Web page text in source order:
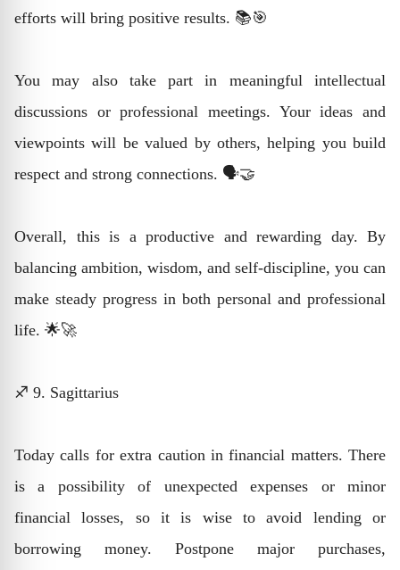
efforts will bring positive results. 📚🎯
You may also take part in meaningful intellectual
discussions or professional meetings. Your ideas and
viewpoints will be valued by others, helping you build
respect and strong connections. 🗣️🤝
Overall, this is a productive and rewarding day. By
balancing ambition, wisdom, and self-discipline, you can
make steady progress in both personal and professional
life. 🌟🚀
♐ 9. Sagittarius
Today calls for extra caution in financial matters. There
is a possibility of unexpected expenses or minor
financial losses, so it is wise to avoid lending or
borrowing money. Postpone major purchases,